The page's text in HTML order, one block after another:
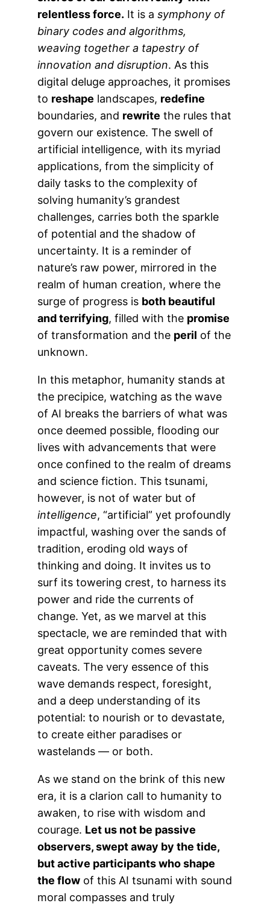
relentless force. It is asymphony of
binary codes and algorithms,
weaving together a tapestry of
innovation and disruption. As this
digital deluge approaches, it promises
to reshape landscapes, redefine
boundaries, and rewrite the rules that
govern our existence. The swell of
artificial intelligence, with its myriad
applications, from the simplicity of
daily tasks to the complexity of
solving humanity’s grandest
challenges, carries both the sparkle
of potential and the shadow of
uncertainty. It is a reminder of
nature’s raw power, mirrored in the
realm of human creation, where the
surge of progress is both beautiful
and terrifying, filled with the promise
of transformation and the peril of the
unknown.
In this metaphor, humanity stands at
the precipice, watching as the wave
of AI breaks the barriers of what was
once deemed possible, flooding our
lives with advancements that were
once confined to the realm of dreams
and science fiction. This tsunami,
however, is not of water but of
intelligence, “artificial” yet profoundly
impactful, washing over the sands of
tradition, eroding old ways of
thinking and doing. It invites us to
surf its towering crest, to harness its
power and ride the currents of
change. Yet, as we marvel at this
spectacle, we are reminded that with
great opportunity comes severe
caveats. The very essence of this
wave demands respect, foresight,
and a deep understanding of its
potential: to nourish or to devastate,
to create either paradises or
wastelands — or both.
As we stand on the brink of this new
era, it is a clarion call to humanity to
awaken, to rise with wisdom and
courage. Let us not be passive
observers, swept away by the tide,
but active participants who shape
the flow of this AI tsunami with sound
moral compasses and truly